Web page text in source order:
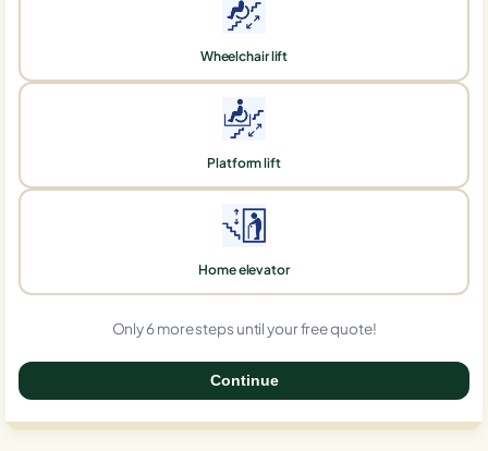
Wheelchair lift
Platform lift
Home elevator
Only 6 more steps until your free quote!
Continue